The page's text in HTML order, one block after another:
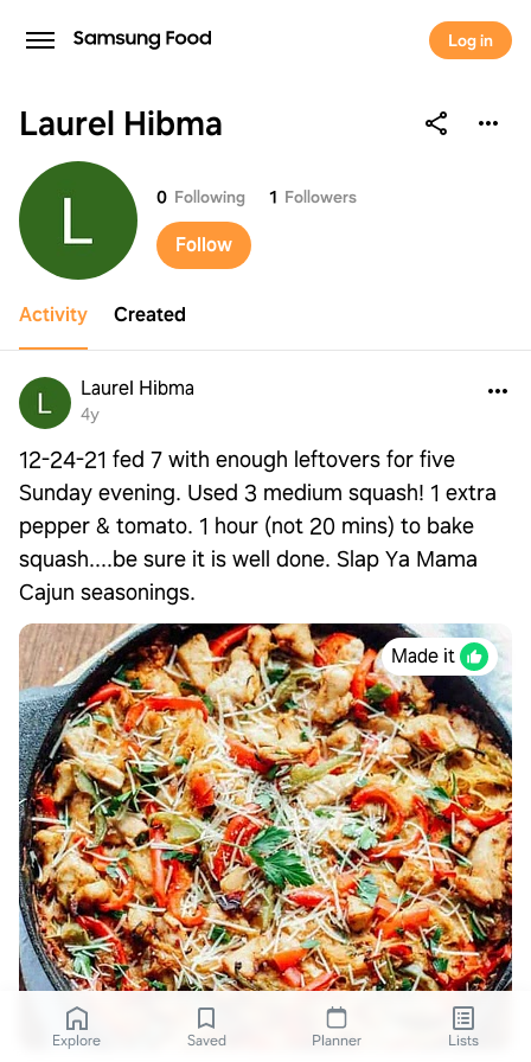
Log in
Laurel Hibma
Laurel Hibma
0 Following 1 Followers
Follow
Activity Created
Laurel Hibma
4y
12-24-21 fed 7 with enough leftovers for five
Sunday evening. Used 3 medium squash! 1 extra
pepper & tomato. 1 hour (not 20 mins) to bake
squash....be sure it is well done. Slap Ya Mama
Cajun seasonings.
Made it
Explore Saved Planner Lists